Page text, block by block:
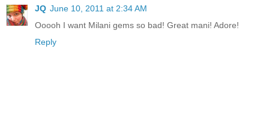
JQ June 10, 2011 at 2:34 AM
Ooooh I want Milani gems so bad! Great mani! Adore!
Reply